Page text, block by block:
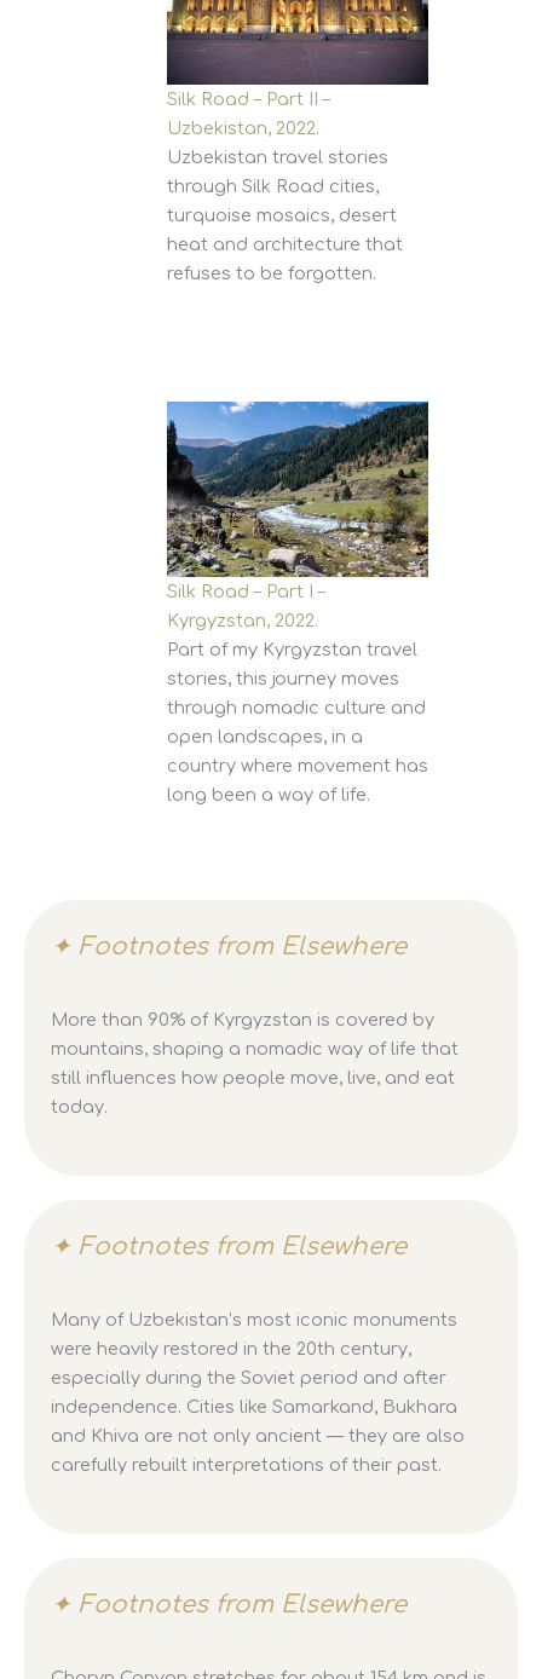
Silk Road – Part II –
Uzbekistan, 2022.
Uzbekistan travel stories
through Silk Road cities,
turquoise mosaics, desert
heat and architecture that
refuses to be forgotten.
Silk Road – Part I –
Kyrgyzstan, 2022.
Part of my Kyrgyzstan travel
stories, this journey moves
through nomadic culture and
open landscapes, in a
country where movement has
long been a way of life.
✦ Footnotes from Elsewhere
More than 90% of Kyrgyzstan is covered by
mountains, shaping a nomadic way of life that
still influences how people move, live, and eat
today.
✦ Footnotes from Elsewhere
Many of Uzbekistan’s most iconic monuments
were heavily restored in the 20th century,
especially during the Soviet period and after
independence. Cities like Samarkand, Bukhara
and Khiva are not only ancient — they are also
carefully rebuilt interpretations of their past.
✦ Footnotes from Elsewhere